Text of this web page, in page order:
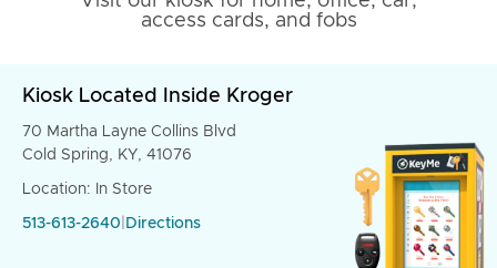
access cards, and fobs
Kiosk Located Inside Kroger
70 Martha Layne Collins Blvd
Cold Spring, KY, 41076
Location: In Store
513-613-2640 Directions